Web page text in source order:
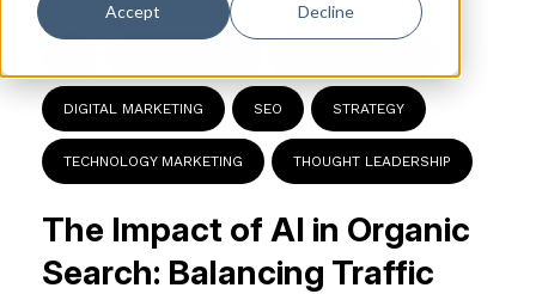
Accept Decline
DIGITAL MARKETING SEO STRATEGY
TECHNOLOGY MARKETING THOUGHT LEADERSHIP
The Impact of AI in Organic
Search: Balancing Traffic